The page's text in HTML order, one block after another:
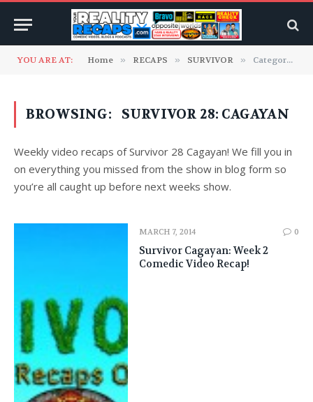
YOU ARE AT: Home » RECAPS » SURVIVOR » Category: "SURVIVOR 28: Cagayan" (Page 2)
BROWSING: SURVIVOR 28: CAGAYAN
Weekly video recaps of Survivor 28 Cagayan! We fill you in
on everything you missed from the show in blog form so
you’re all caught up before next weeks show.
MARCH 7, 2014 0
Survivor Cagayan: Week 2
Comedic Video Recap!